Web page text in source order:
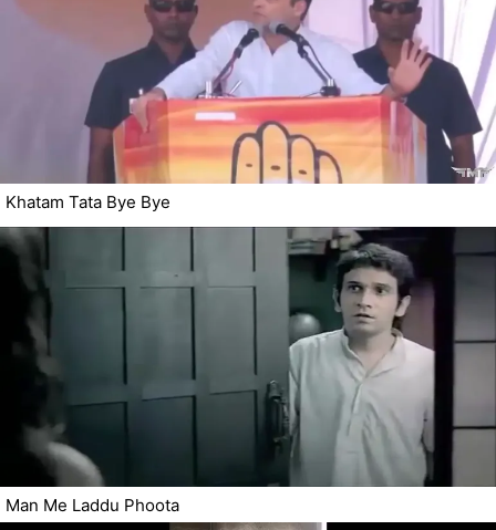
Khatam Tata Bye Bye
Man Me Laddu Phoota